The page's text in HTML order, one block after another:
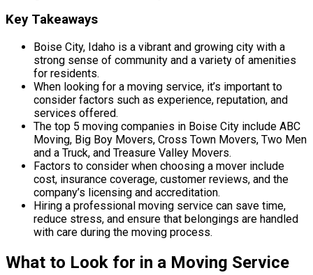
Key Takeaways
Boise City, Idaho is a vibrant and growing city with a
strong sense of community and a variety of amenities
for residents.
When looking for a moving service, it’s important to
consider factors such as experience, reputation, and
services offered.
The top 5 moving companies in Boise City include ABC
Moving, Big Boy Movers, Cross Town Movers, Two Men
and a Truck, and Treasure Valley Movers.
Factors to consider when choosing a mover include
cost, insurance coverage, customer reviews, and the
company’s licensing and accreditation.
Hiring a professional moving service can save time,
reduce stress, and ensure that belongings are handled
with care during the moving process.
What to Look for in a Moving Service